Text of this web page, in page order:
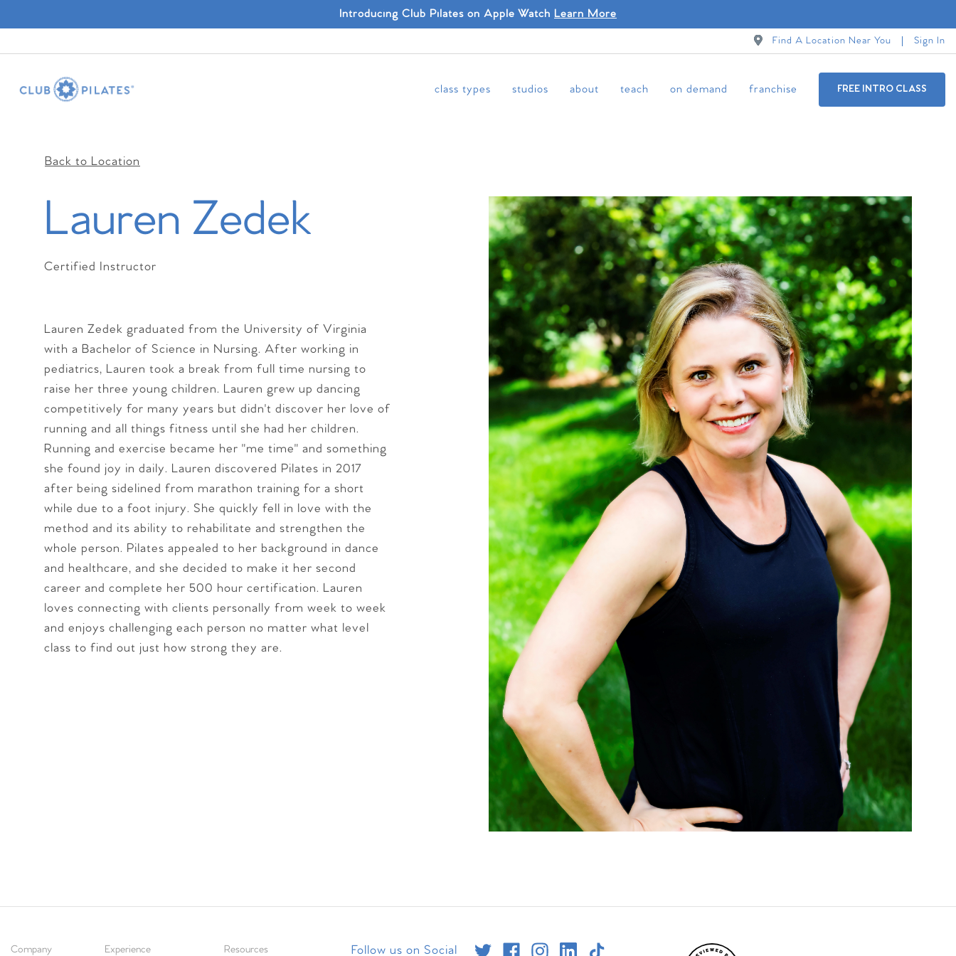
Introducing Club Pilates on Apple Watch Learn More
Find A Location Near You Sign In
class types studios about teach on demand franchise FREE INTRO CLASS
Back to Location
Lauren Zedek
Certified Instructor
Lauren Zedek graduated from the University of Virginia
with a Bachelor of Science in Nursing. After working in
pediatrics, Lauren took a break from full time nursing to
raise her three young children. Lauren grew up dancing
competitively for many years but didn't discover her love of
running and all things fitness until she had her children.
Running and exercise became her "me time" and something
she found joy in daily. Lauren discovered Pilates in 2017
after being sidelined from marathon training for a short
while due to a foot injury. She quickly fell in love with the
method and its ability to rehabilitate and strengthen the
whole person. Pilates appealed to her background in dance
and healthcare, and she decided to make it her second
career and complete her 500 hour certification. Lauren
loves connecting with clients personally from week to week
and enjoys challenging each person no matter what level
class to find out just how strong they are.
Company Experience Resources Follow us on Social